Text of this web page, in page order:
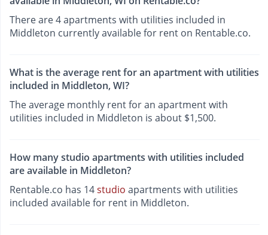
There are 4 apartments with utilities included in
Middleton currently available for rent on Rentable.co.
What is the average rent for an apartment with utilities
included in Middleton, WI?
The average monthly rent for an apartment with
utilities included in Middleton is about $1,500.
How many studio apartments with utilities included
are available in Middleton?
Rentable.co has 14studio apartments with utilities
included available for rent in Middleton.